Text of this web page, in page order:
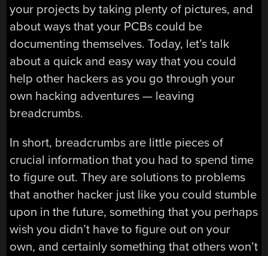
your projects by taking plenty of pictures, and
about ways that your PCBs could be
documenting themselves. Today, let’s talk
about a quick and easy way that you could
help other hackers as you go through your
own hacking adventures — leaving
breadcrumbs.
In short, breadcrumbs are little pieces of
crucial information that you had to spend time
to figure out. They are solutions to problems
that another hacker just like you could stumble
upon in the future, something that you perhaps
wish you didn’t have to figure out on your
own, and certainly something that others won’t